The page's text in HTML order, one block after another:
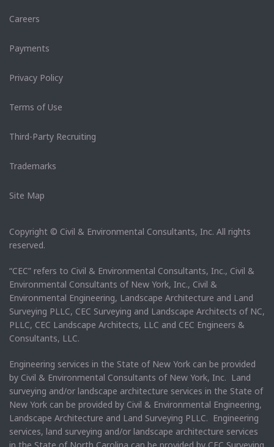
Careers
Payments
Privacy Policy
Terms of Use
Third-Party Recruiting
Trademarks
Site Map
Copyright © Civil & Environmental Consultants, Inc. All rights
reserved.
“CEC” refers to Civil & Environmental Consultants, Inc., Civil &
Environmental Consultants of New York, Inc., Civil &
Environmental Engineering, Landscape Architecture and Land
Surveying PLLC, CEC Surveying and Landscape Architects of NC,
PLLC, CEC Landscape Architects, LLC and CEC Engineers &
Consultants, LLC.
Engineering services in the State of New York can be provided
by Civil & Environmental Consultants of New York, Inc. Land
surveying and/or landscape architecture services in the State of
New York can be provided by Civil & Environmental Engineering,
Landscape Architecture and Land Surveying PLLC. Engineering
services, land surveying and/or landscape architecture services
in the State of North Carolina can be provided by CEC Surveying